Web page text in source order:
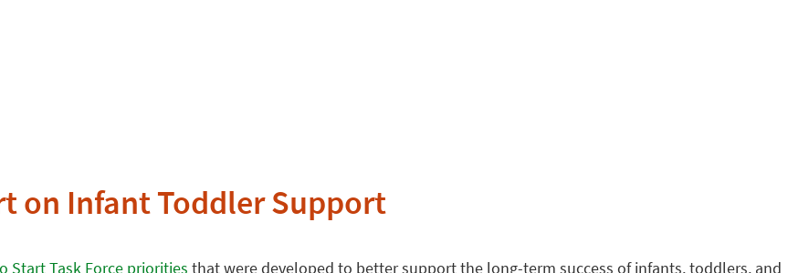
on Infant Toddler Support
Start Task Force priorities that were developed to better support the long-term success of infants, toddlers, and